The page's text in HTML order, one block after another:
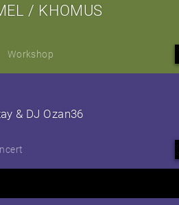
/ KHOMUS
Workshop
& DJ Ozan36